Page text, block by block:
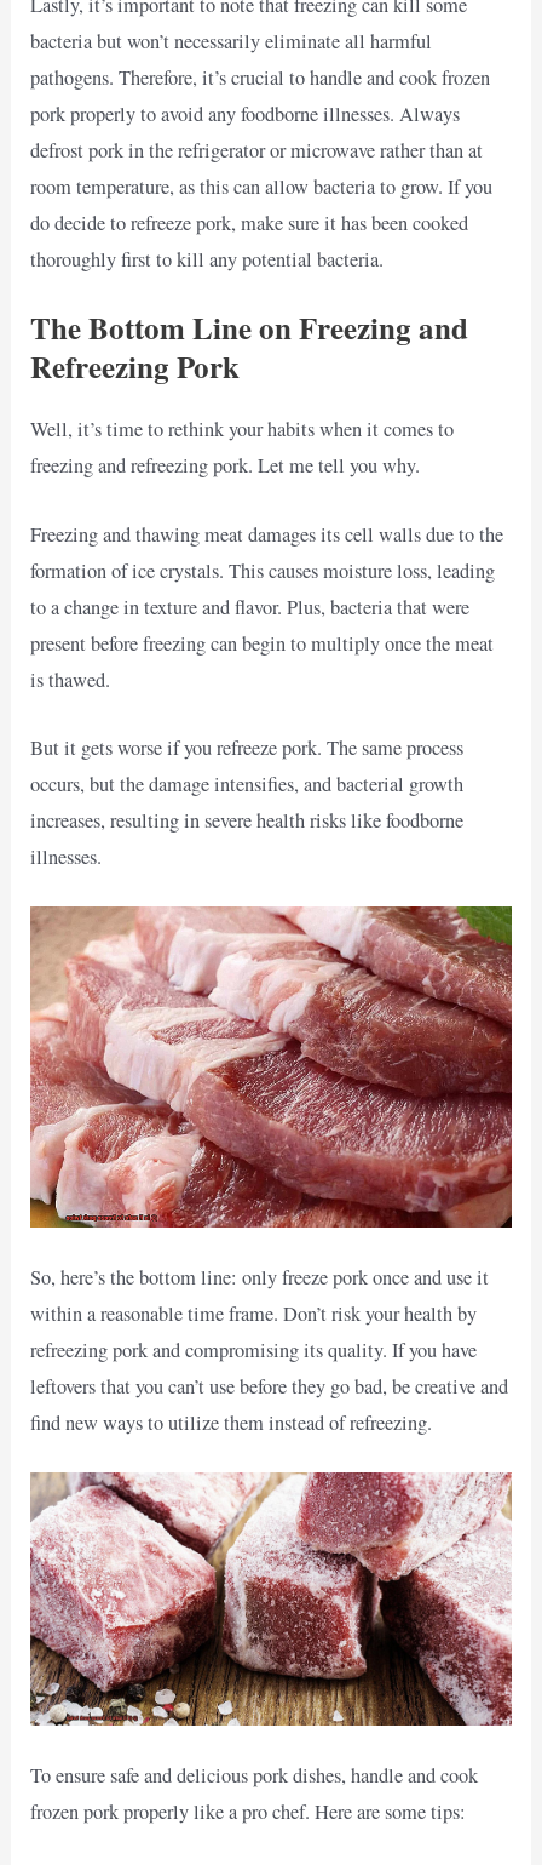
bacteria but won’t necessarily eliminate all harmful
pathogens. Therefore, it’s crucial to handle and cook frozen
pork properly to avoid any foodborne illnesses. Always
defrost pork in the refrigerator or microwave rather than at
room temperature, as this can allow bacteria to grow. If you
do decide to refreeze pork, make sure it has been cooked
thoroughly first to kill any potential bacteria.
The Bottom Line on Freezing and
Refreezing Pork
Well, it’s time to rethink your habits when it comes to
freezing and refreezing pork. Let me tell you why.
Freezing and thawing meat damages its cell walls due to the
formation of ice crystals. This causes moisture loss, leading
to a change in texture and flavor. Plus, bacteria that were
present before freezing can begin to multiply once the meat
is thawed.
But it gets worse if you refreeze pork. The same process
occurs, but the damage intensifies, and bacterial growth
increases, resulting in severe health risks like foodborne
illnesses.
So, here’s the bottom line: only freeze pork once and use it
within a reasonable time frame. Don’t risk your health by
refreezing pork and compromising its quality. If you have
leftovers that you can’t use before they go bad, be creative and
find new ways to utilize them instead of refreezing.
To ensure safe and delicious pork dishes, handle and cook
frozen pork properly like a pro chef. Here are some tips: